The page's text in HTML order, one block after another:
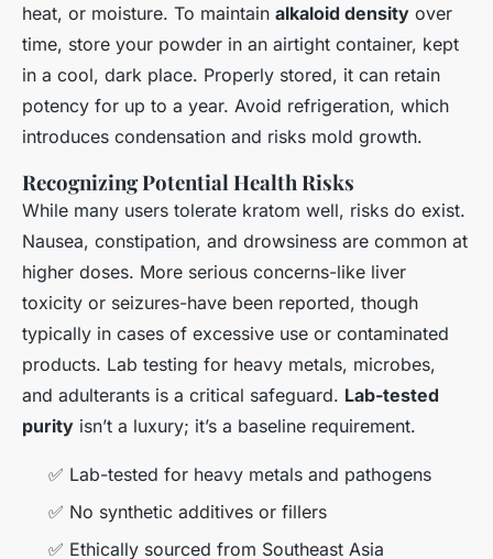
heat, or moisture. To maintain alkaloid density over
time, store your powder in an airtight container, kept
in a cool, dark place. Properly stored, it can retain
potency for up to a year. Avoid refrigeration, which
introduces condensation and risks mold growth.
Recognizing Potential Health Risks
While many users tolerate kratom well, risks do exist.
Nausea, constipation, and drowsiness are common at
higher doses. More serious concerns-like liver
toxicity or seizures-have been reported, though
typically in cases of excessive use or contaminated
products. Lab testing for heavy metals, microbes,
and adulterants is a critical safeguard. Lab-tested
purity isn’t a luxury; it’s a baseline requirement.
✅ Lab-tested for heavy metals and pathogens
✅ No synthetic additives or fillers
✅ Ethically sourced from Southeast Asia